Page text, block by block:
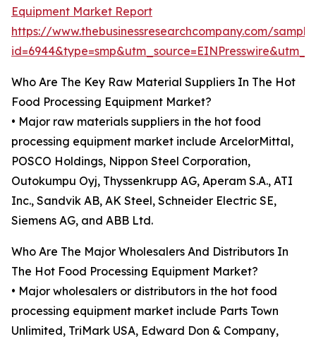
Equipment Market Report
https://www.thebusinessresearchcompany.com/
Who Are The Key Raw Material Suppliers In The Hot
Food Processing Equipment Market?
• Major raw materials suppliers in the hot food
processing equipment market include ArcelorMittal,
POSCO Holdings, Nippon Steel Corporation,
Outokumpu Oyj, Thyssenkrupp AG, Aperam S.A., ATI
Inc., Sandvik AB, AK Steel, Schneider Electric SE,
Siemens AG, and ABB Ltd.
Who Are The Major Wholesalers And Distributors In
The Hot Food Processing Equipment Market?
• Major wholesalers or distributors in the hot food
processing equipment market include Parts Town
Unlimited, TriMark USA, Edward Don & Company,